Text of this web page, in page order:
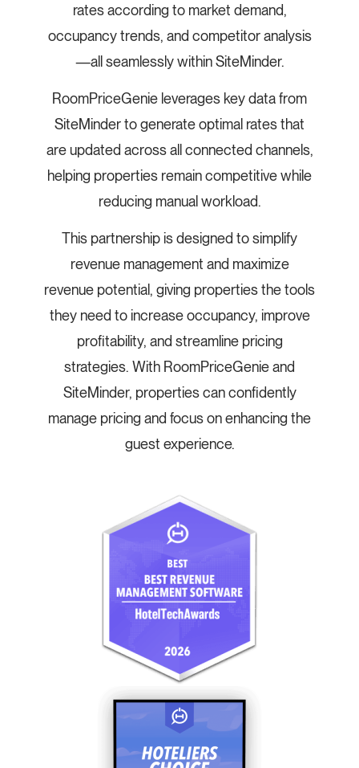
rates according to market demand,
occupancy trends, and competitor analysis
—all seamlessly within SiteMinder.
RoomPriceGenie leverages key data from
SiteMinder to generate optimal rates that
are updated across all connected channels,
helping properties remain competitive while
reducing manual workload.
This partnership is designed to simplify
revenue management and maximize
revenue potential, giving properties the tools
they need to increase occupancy, improve
profitability, and streamline pricing
strategies. With RoomPriceGenie and
SiteMinder, properties can confidently
manage pricing and focus on enhancing the
guest experience.